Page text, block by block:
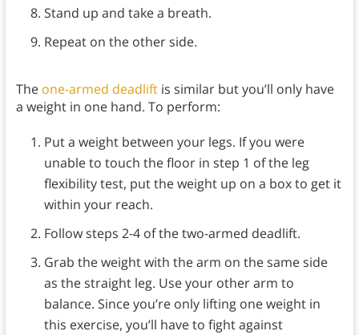
Stand up and take a breath.
Repeat on the other side.
The one-armed deadliftis similar but you’ll only have
a weight in one hand. To perform:
Put a weight between your legs. If you were
unable to touch the floor in step 1 of the leg
flexibility test, put the weight up on a box to get it
within your reach.
Follow steps 2-4 of the two-armed deadlift.
Grab the weight with the arm on the same side
as the straight leg. Use your other arm to
balance. Since you’re only lifting one weight in
this exercise, you’ll have to fight against